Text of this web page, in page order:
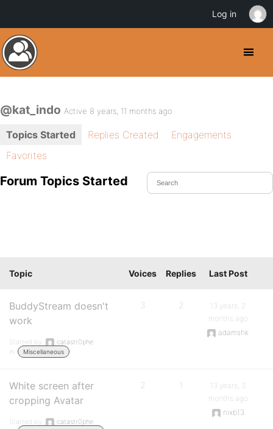
@kat_indo Active 8 years, 11 months ago
Topics Started Replies Created
Engagements
Favorites
Forum Topics Started
Topic Voices Replies Last Post
BuddyStream doesn't
work
Started by:
catastr0phe
in:
Miscellaneous
3 2
13 years, 2
months ago
adamshk
White screen after
cropping Avatar
Started by:
catastr0phe
2 1
13 years, 3
months ago
nixb13
Log in